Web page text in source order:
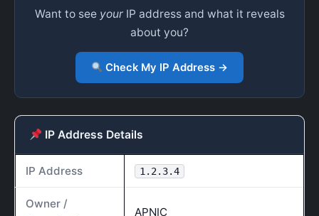
Want to see yourIP address and what it reveals
about you?
Check My IP Address →
IP Address Details
IP Address 1.2.3.4
Owner /
APNIC